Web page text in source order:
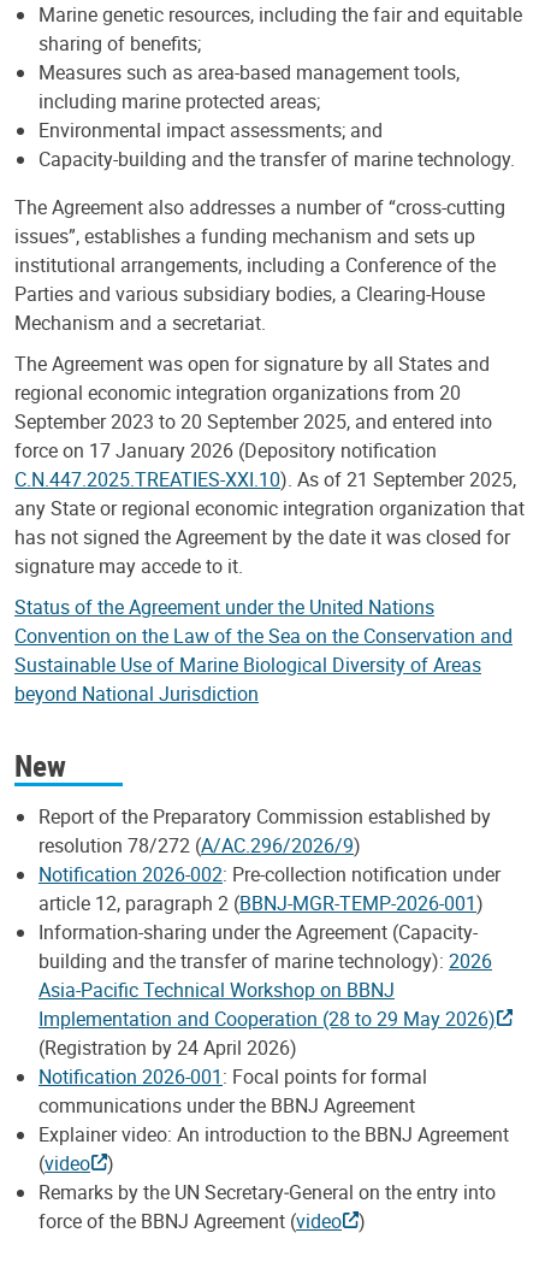
Marine genetic resources, including the fair and equitable
sharing of benefits;
Measures such as area-based management tools,
including marine protected areas;
Environmental impact assessments; and
Capacity-building and the transfer of marine technology.
The Agreement also addresses a number of “cross-cutting
issues”, establishes a funding mechanism and sets up
institutional arrangements, including a Conference of the
Parties and various subsidiary bodies, a Clearing-House
Mechanism and a secretariat.
The Agreement was open for signature by all States and
regional economic integration organizations from 20
September 2023 to 20 September 2025, and entered into
force on 17 January 2026 (Depository notification
C.N.447.2025.TREATIES-XXI.10). As of 21 September 2025,
any State or regional economic integration organization that
has not signed the Agreement by the date it was closed for
signature may accede to it.
Status of the Agreement under the United Nations
Convention on the Law of the Sea on the Conservation and
Sustainable Use of Marine Biological Diversity of Areas
beyond National Jurisdiction
New
Report of the Preparatory Commission established by
resolution 78/272 (A/AC.296/2026/9)
Notification 2026-002: Pre-collection notification under
article 12, paragraph 2 (BBNJ-MGR-TEMP-2026-001)
Information-sharing under the Agreement (Capacity-
building and the transfer of marine technology): 2026
Asia-Pacific Technical Workshop on BBNJ
Implementation and Cooperation (28 to 29 May 2026)
(Registration by 24 April 2026)
Notification 2026-001: Focal points for formal
communications under the BBNJ Agreement
Explainer video: An introduction to the BBNJ Agreement
(video
)
Remarks by the UN Secretary‑General on the entry into
force of the BBNJ Agreement (video )